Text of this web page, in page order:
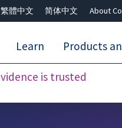
繁體中文 简体中文 About
is trusted
Learn Products